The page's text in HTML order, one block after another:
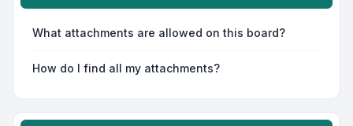
What attachments are allowed on this board?
How do I find all my attachments?